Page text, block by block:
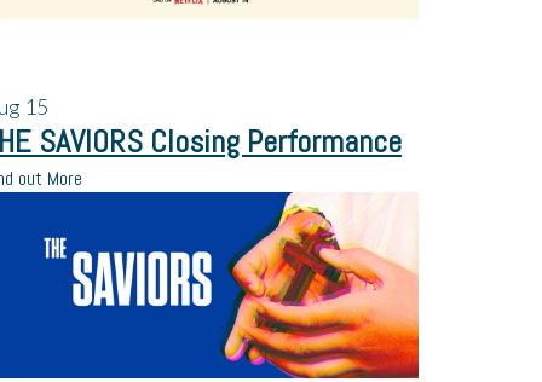
15
SAVIORS Closing Performance
out More